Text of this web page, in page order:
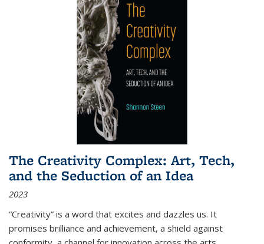
The Creativity Complex: Art, Tech,
and the Seduction of an Idea
2023
“Creativity” is a word that excites and dazzles us. It
promises brilliance and achievement, a shield against